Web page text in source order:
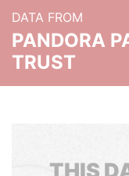
DATA FROM
PANDORA
TRUST